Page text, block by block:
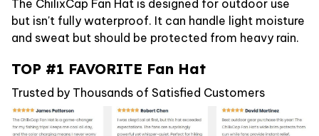
The ChilixCap Fan Hat is designed for outdoor use
but isn't fully waterproof. It can handle light moisture
and sweat but should be protected from heavy rain.
TOP #1 FAVORITE Fan Hat
Trusted by Thousands of Satisfied Customers